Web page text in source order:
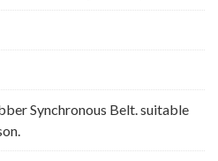
Synchronous Belt. suitable